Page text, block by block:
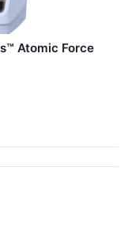
Atomic Force